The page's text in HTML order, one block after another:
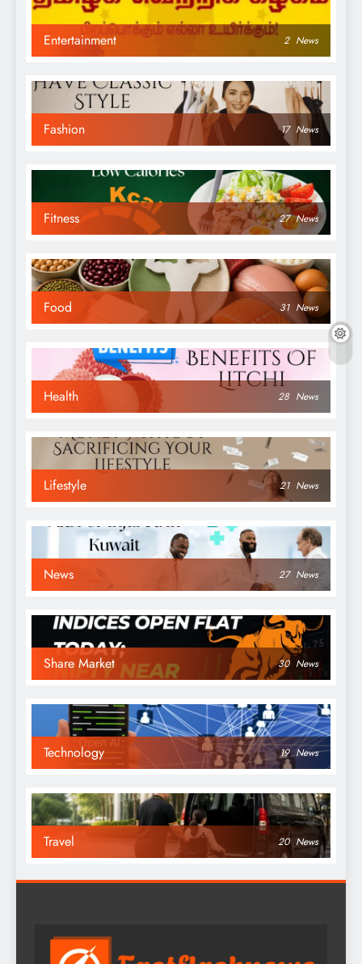
Entertainment 2 News
Fashion 17 News
Fitness 27 News
Food 31 News
Health 28 News
Lifestyle 21 News
News 27 News
Share Market 30 News
Technology 19 News
Travel 20 News